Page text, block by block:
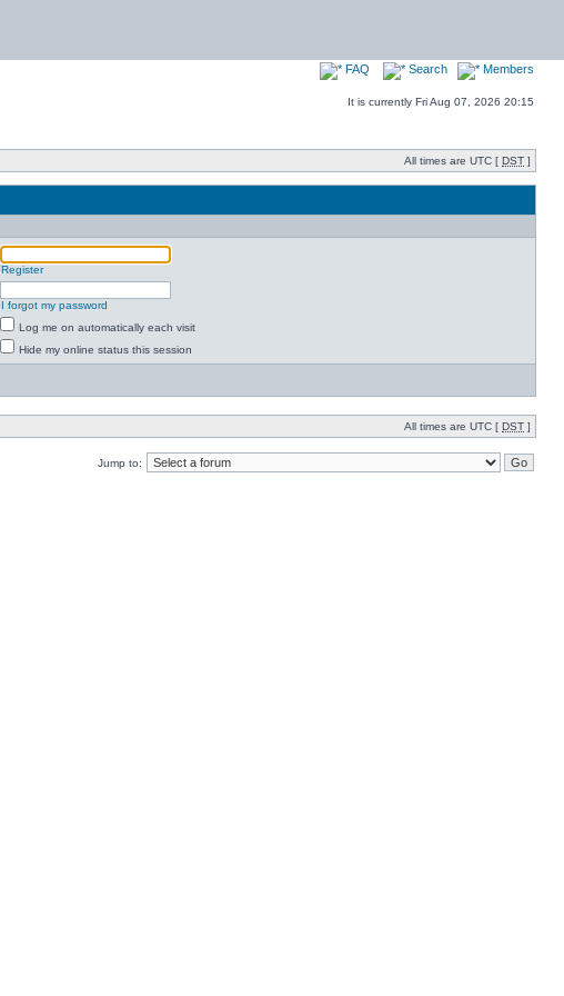
FAQ Search Members
It is currently Fri Aug 07, 2026 20:15
All times are UTC [ DST ]
Register
I forgot my password
Log me on automatically each visit
Hide my online status this session
All times are UTC [ DST ]
Jump to: